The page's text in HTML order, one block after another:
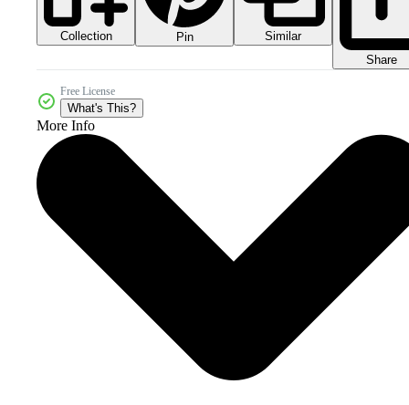
Collection Pin
Similar
Share
Free License
What's This?
More Info